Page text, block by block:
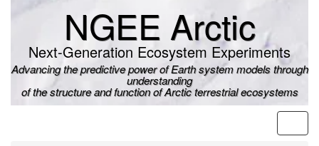
NGEE Arctic
Next-Generation Ecosystem Experiments
Advancing the predictive power of Earth system models through
understanding
of the structure and function of Arctic terrestrial ecosystems